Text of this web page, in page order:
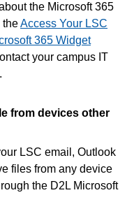
the Microsoft 365
theAccess Your LSC
365 Widget
your campus IT
from devices other
LSC email, Outlook
files from any device
the D2L Microsoft